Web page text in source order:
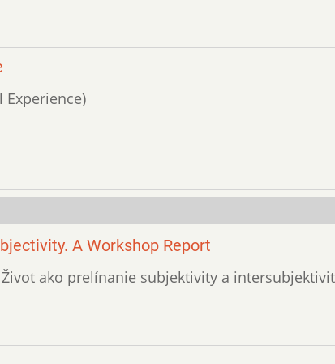
A Workshop Report
ako prelínanie subjektivity a